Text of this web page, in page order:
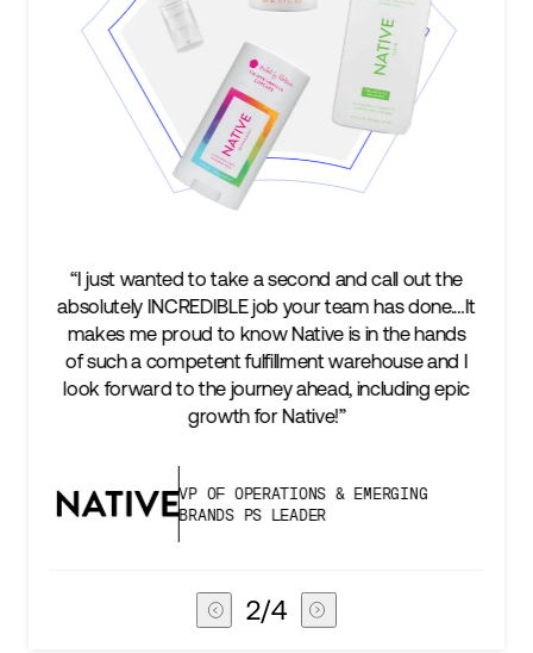
and call out the
team has done.…It
is in the hands
warehouse and I
including epic
& EMERGING
“We’re excited to find a partner
keep up with our business as we
two steps ahead...Our ultimate
success is an amazing experience
subscribers, and Stord can help us
VICE PRESIDENT OF
3/4